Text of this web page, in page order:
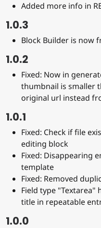
Added more info in
1.0.3
Block Builder is now
1.0.2
Fixed: Now in
thumbnail is smaller
original url instead
1.0.1
Fixed: Check if file
editing block
Fixed: Disappearing
template
Fixed: Removed
Field type "Textarea"
title in repeatable
1.0.0